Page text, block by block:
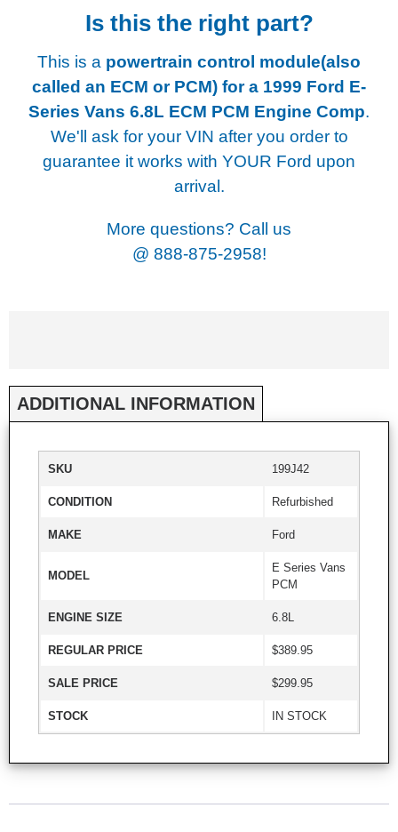
Is this the right part?
This is a powertrain control module(also
called an ECM or PCM) for a 1999 Ford E-
Series Vans 6.8L ECM PCM Engine Comp.
We'll ask for your VIN after you order to
guarantee it works with YOUR Ford upon
arrival.
More questions? Call us
@ 888-875-2958!
ADDITIONAL INFORMATION
SKU 199J42
CONDITION Refurbished
MAKE Ford
MODEL
E Series Vans
PCM
ENGINE SIZE 6.8L
REGULAR PRICE $389.95
SALE PRICE $299.95
STOCK IN STOCK